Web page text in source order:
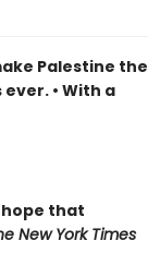
Palestine the
• With a
hope that
New York Times